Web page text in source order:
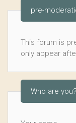
pre-
This forum is
only appear
Who are you?